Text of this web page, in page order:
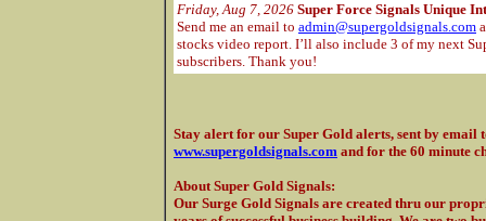
Friday, Aug 7, 2026 Super Force Signals Unique
Send me an email to admin@supergoldsignals.com
stocks video report. I’ll also include 3 of my next
subscribers. Thank you!
Stay alert for our Super Gold alerts, sent by email
www.supergoldsignals.com and for the 60 minute
About Super Gold Signals:
Our Surge Gold Signals are created thru our